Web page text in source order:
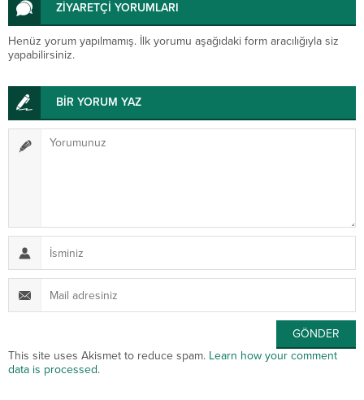
ZİYARETÇİ YORUMLARI
Henüz yorum yapılmamış. İlk yorumu aşağıdaki form aracılığıyla siz
yapabilirsiniz.
BİR YORUM YAZ
This site uses Akismet to reduce spam. Learn how your comment
data is processed.